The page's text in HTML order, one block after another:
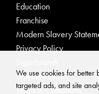
Education
Franchise
Modern Slavery
Privacy Policy
Cookie Policy
Terms & Conditions
We use cookies for better
targeted ads, and site